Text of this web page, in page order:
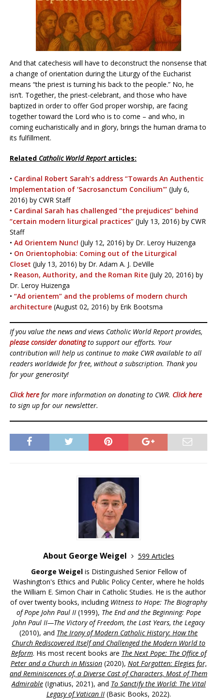
And that catechesis will have to deconstruct the nonsense that
a change of orientation during the Liturgy of the Eucharist
means “the priest is turning his back to the people.” No, he
isn’t. Together, the priest-celebrant, and those who have
baptized in order to offer God proper worship, are facing
together toward the Lord who is to come – and who, in
coming eucharistically and in glory, brings the human drama to
its fulfillment.
Related Catholic World Reportarticles:
• Cardinal Robert Sarah’s address “Towards An Authentic
Implementation of ‘Sacrosanctum Concilium'” (July 6,
2016) by CWR Staff
• Cardinal Sarah has challenged “the prejudices” behind
“certain modern liturgical practices” (July 13, 2016) by CWR
Staff
• Ad Orientem Nunc! (July 12, 2016) by Dr. Leroy Huizenga
• On Orientophobia: Coming out of the Liturgical
Closet (July 13, 2016) by Dr. Adam A. J. DeVille
• Reason, Authority, and the Roman Rite (July 20, 2016) by
Dr. Leroy Huizenga
• “Ad orientem” and the problems of modern church
architecture (August 02, 2016) by Erik Bootsma
If you value the news and views Catholic World Report provides,
please consider donatingto support our efforts. Your
contribution will help us continue to make CWR available to all
readers worldwide for free, without a subscription. Thank you
for your generosity!
Click here for more information on donating to CWR. Click here
to sign up for our newsletter.
About George Weigel
599 Articles
George Weigelis Distinguished Senior Fellow of
Washington's Ethics and Public Policy Center, where he holds
the William E. Simon Chair in Catholic Studies. He is the author
of over twenty books, including Witness to Hope: The Biography
of Pope John Paul II (1999), The End and the Beginning: Pope
John Paul II—The Victory of Freedom, the Last Years, the Legacy
(2010), and The Irony of Modern Catholic History: How the
Church Rediscovered Itself and Challenged the Modern World to
Reform. His most recent books are The Next Pope: The Office of
Peter and a Church in Mission(2020), Not Forgotten: Elegies for,
and Reminiscences of, a Diverse Cast of Characters, Most of Them
Admirable(Ignatius, 2021), and To Sanctify the World: The Vital
Legacy of Vatican II(Basic Books, 2022).